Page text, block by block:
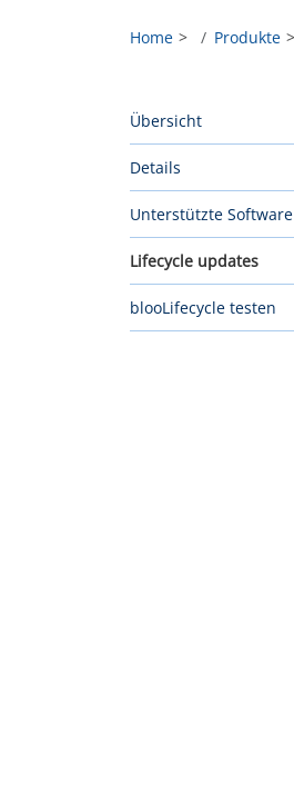
Home Produkte
Übersicht
Details
Unterstützte Software
Lifecycle updates
blooLifecycle testen